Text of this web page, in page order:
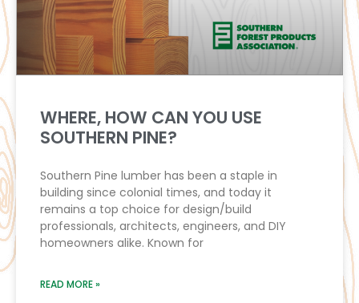
WHERE, HOW CAN YOU USE
SOUTHERN PINE?
Southern Pine lumber has been a staple in
building since colonial times, and today it
remains a top choice for design/build
professionals, architects, engineers, and DIY
homeowners alike. Known for
READ MORE »